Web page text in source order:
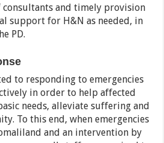
consultants and timely provision
support for H&N as needed, in
PD.
to responding to emergencies
in order to help affected
needs, alleviate suffering and
To this end, when emergencies
and an intervention by